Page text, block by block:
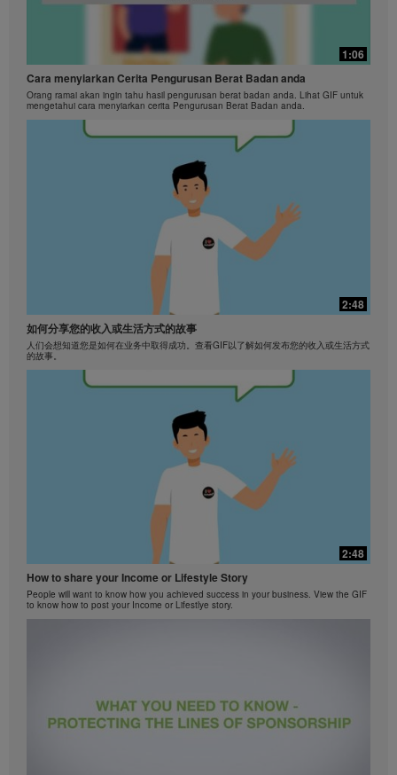
Herbalife International of America, Inc. is strictly
prohibited. Herbalife may require you to cease your
use of the Videos at any time.
1:06
Cara menyiarkan Cerita Pengurusan Berat Badan anda
Orang ramai akan ingin tahu hasil pengurusan berat badan anda. Lihat GIF untuk
mengetahui cara menyiarkan cerita Pengurusan Berat Badan anda.
2:48
如何分享您的收入或生活方式的故事
人们会想知道您是如何在业务中取得成功。查看GIF以了解如何发布您的收入或生活方式
的故事。
2:48
How to share your Income or Lifestyle Story
People will want to know how you achieved success in your business. View the GIF
to know how to post your Income or Lifestlye story.